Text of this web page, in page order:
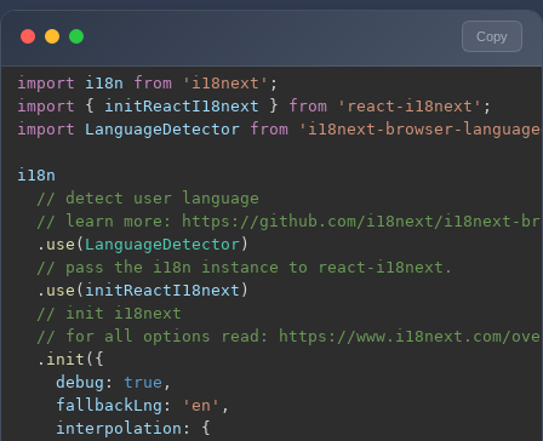
Copy
import i18n from 'i18next' ;
import
{ initReactI18next } from 'react-i18next' ;
import
LanguageDetector from 'i18next-browser-
// detect user language
// learn more: https://github.com/i18next/i18next-
. use ( LanguageDetector )
// pass the i18n instance to react-i18next.
. use ( initReactI18next )
// init i18next
// for all options read: https://www.i18next.com/
. init ( {
debug : true ,
fallbackLng : 'en' ,
interpolation :
{